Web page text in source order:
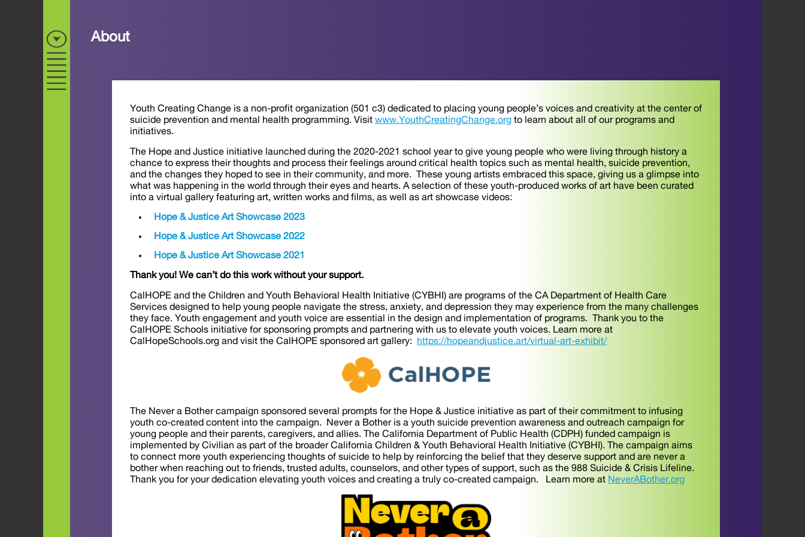
About
Youth Creating Change is a non-profit organization (501 c3) dedicated to placing young people’s voices and creativity at the center of
suicide prevention and mental health programming. Visit www.YouthCreatingChange.org to learn about all of our programs and
initiatives.
The Hope and Justice initiative launched during the 2020-2021 school year to give young people who were living through history a
chance to express their thoughts and process their feelings around critical health topics such as mental health, suicide prevention,
and the changes they hoped to see in their community, and more. These young artists embraced this space, giving us a glimpse into
what was happening in the world through their eyes and hearts. A selection of these youth-produced works of art have been curated
into a virtual gallery featuring art, written works and films, as well as art showcase videos:
Hope & Justice Art Showcase 2023
Hope & Justice Art Showcase 2022
Hope & Justice Art Showcase 2021
Thank you! We can’t do this work without your support.
CalHOPE and the Children and Youth Behavioral Health Initiative (CYBHI) are programs of the CA Department of Health Care
Services designed to help young people navigate the stress, anxiety, and depression they may experience from the many challenges
they face. Youth engagement and youth voice are essential in the design and implementation of programs. Thank you to the
CalHOPE Schools initiative for sponsoring prompts and partnering with us to elevate youth voices. Learn more at
CalHopeSchools.org and visit the CalHOPE sponsored art gallery:
https://hopeandjustice.art/virtual-art-exhibit/
The Never a Bother campaign sponsored several prompts for the Hope & Justice initiative as part of their commitment to infusing
youth co-created content into the campaign. Never a Bother is a youth suicide prevention awareness and outreach campaign for
young people and their parents, caregivers, and allies. The California Department of Public Health (CDPH) funded campaign is
implemented by Civilian as part of the broader California Children & Youth Behavioral Health Initiative (CYBHI). The campaign aims
to connect more youth experiencing thoughts of suicide to help by reinforcing the belief that they deserve support and are never a
bother when reaching out to friends, trusted adults, counselors, and other types of support, such as the 988 Suicide & Crisis Lifeline.
Thank you for your dedication elevating youth voices and creating a truly co-created campaign. Learn more at NeverABother.org